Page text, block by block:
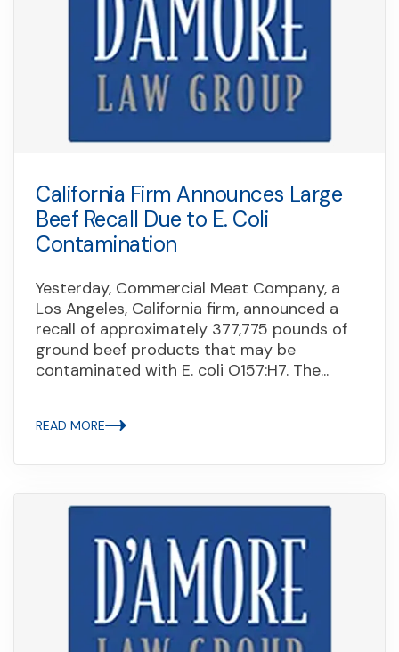
California Firm Announces Large
Beef Recall Due to E. Coli
Contamination
Yesterday, Commercial Meat Company, a
Los Angeles, California firm, announced a
recall of approximately 377,775 pounds of
ground beef products that may be
contaminated with E. coli O157:H7. The...
READ MORE